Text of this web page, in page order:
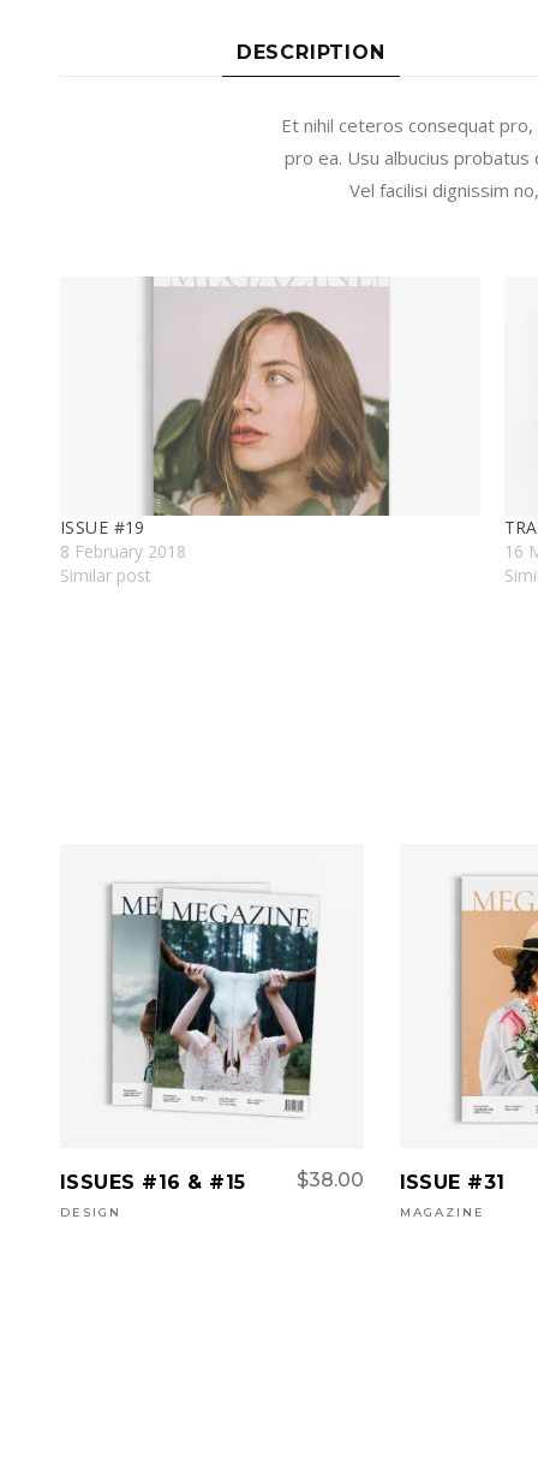
DESCRIPTION
Et nihil ceteros consequat
pro ea. Usu albucius probatus
Vel facilisi dignissim
ISSUE #19
8 February 2018
Similar post
16
ADD TO CART
ISSUES #16 & #15 $38.00
DESIGN
ADD
ISSUE #31
MAGAZINE